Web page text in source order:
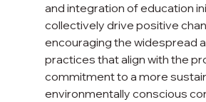
and integration of education
collectively drive positive
encouraging the widespread
practices that align with the
commitment to a more
environmentally conscious